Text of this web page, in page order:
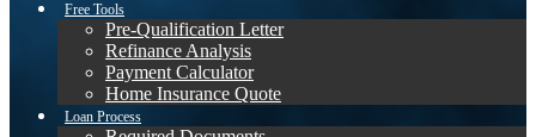
Free Tools
Pre-Qualification Letter
Refinance Analysis
Payment Calculator
Home Insurance Quote
Loan Process